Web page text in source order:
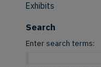
Exhibits
Search
Enter search terms: